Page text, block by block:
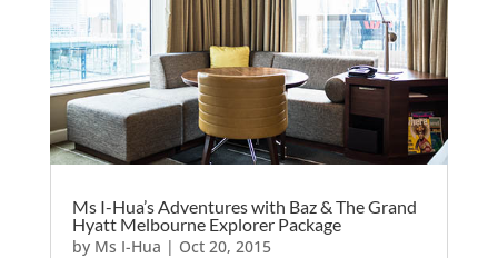
Ms I-Hua’s Adventures with Baz & The Grand
Hyatt Melbourne Explorer Package
by Ms I-Hua | Oct 20, 2015